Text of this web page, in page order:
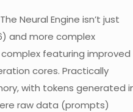
Neural Engine isn’t just
and more complex
featuring improved
cores. Practically
with tokens generated
raw data (prompts)